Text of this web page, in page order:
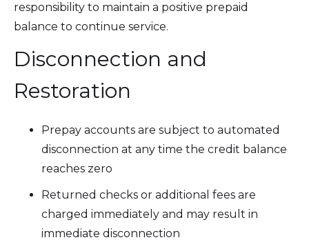
responsibility to maintain a positive prepaid
balance to continue service.
Disconnection and
Restoration
Prepay accounts are subject to automated
disconnection at any time the credit balance
reaches zero
Returned checks or additional fees are
charged immediately and may result in
immediate disconnection